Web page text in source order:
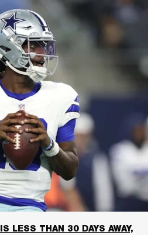
LESS THAN 30 DAYS AWAY,